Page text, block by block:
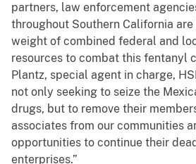
partners, law enforcement
throughout Southern California
weight of combined federal and
resources to combat this fentanyl
Plantz, special agent in charge,
not only seeking to seize the
drugs, but to remove their
associates from our communities
opportunities to continue their
enterprises.”